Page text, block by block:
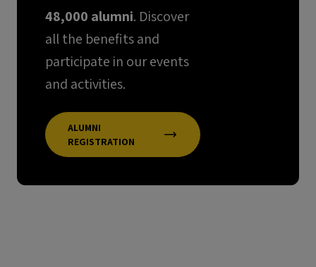
48,000 alumni. Discover
all the benefits and
participate in our events
and activities.
ALUMNI
REGISTRATION